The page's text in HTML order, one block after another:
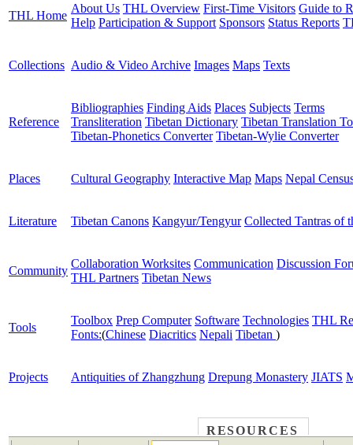
THL Home
About Us THL Overview First-Time Visitors Guide to
Help Participation & Support Sponsors Status Reports
Collections Audio & Video Archive Images Maps Texts
Reference
Bibliographies Finding Aids Places Subjects Terms
Transliteration Tibetan Dictionary Tibetan Translation
Tibetan-Phonetics Converter Tibetan-Wylie Converter
Places Cultural Geography Interactive Map Maps Nepal
Literature Tibetan Canons Kangyur/Tengyur Collected Tantras of
Community
Collaboration Worksites Communication Discussion
THL Partners Tibetan News
Tools
Toolbox Prep Computer Software Technologies THL
Fonts:(Chinese Diacritics Nepali Tibetan )
Projects Antiquities of Zhangzhung Drepung Monastery JIATS
RESOURCES